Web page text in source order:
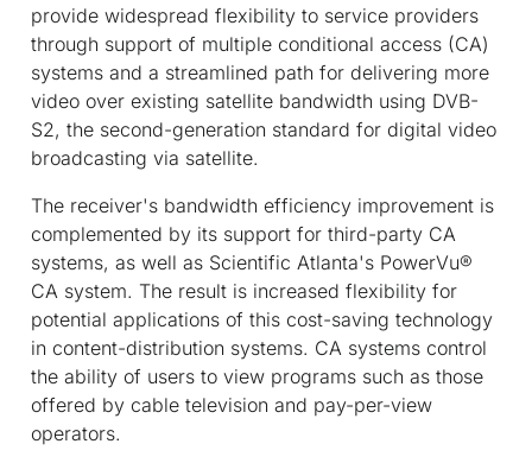
provide widespread flexibility to service providers
through support of multiple conditional access (CA)
systems and a streamlined path for delivering more
video over existing satellite bandwidth using DVB-
S2, the second-generation standard for digital video
broadcasting via satellite.
The receiver's bandwidth efficiency improvement is
complemented by its support for third-party CA
systems, as well as Scientific Atlanta's PowerVu®
CA system. The result is increased flexibility for
potential applications of this cost-saving technology
in content-distribution systems. CA systems control
the ability of users to view programs such as those
offered by cable television and pay-per-view
operators.